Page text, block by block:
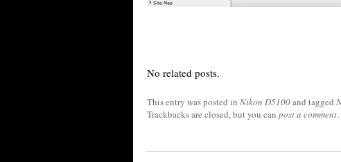
No related posts.
This entry was posted in Nikon D5100and tagged
Trackbacks are closed, but you can post a comment.